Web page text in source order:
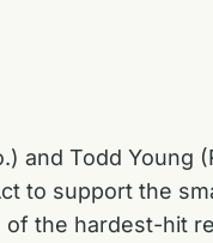
and Todd
to support the
the hardest-hit